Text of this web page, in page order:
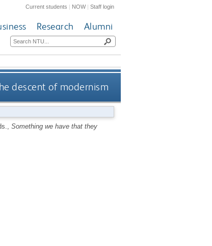
Current students | NOW|Staff login
Research Alumni
descent of modernism
Something we have that they